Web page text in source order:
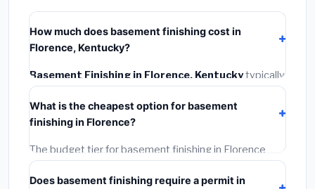
How much does basement finishing cost in
Florence, Kentucky?
Basement Finishing in Florence, Kentuckytypically
costs
. This includes materials,
installation labor at local Kentucky BLS wage rates,
and required city permit fees.
What is the cheapest option for basement
finishing in Florence?
The budget tier for basement finishing in Florence
starts around
materials and basic installation. Mid-range or premium
Does basement finishing require a permit in